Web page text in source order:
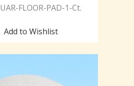
FLOOR-PAD-1-Ct.
Add to Wishlist